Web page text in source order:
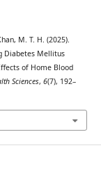
M. T. H. (2025).
Diabetes Mellitus
of Home Blood
Sciences, 6(7), 192–